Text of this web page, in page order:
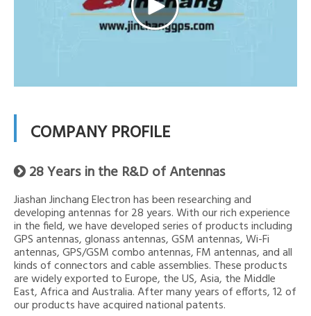
COMPANY PROFILE
 28 Years in the R&D of Antennas
Jiashan Jinchang Electron has been researching and
developing antennas for 28 years. With our rich experience
in the field, we have developed series of products including
GPS antennas, glonass antennas, GSM antennas, Wi-Fi
antennas, GPS/GSM combo antennas, FM antennas, and all
kinds of connectors and cable assemblies. These products
are widely exported to Europe, the US, Asia, the Middle
East, Africa and Australia. After many years of efforts, 12 of
our products have acquired national patents.